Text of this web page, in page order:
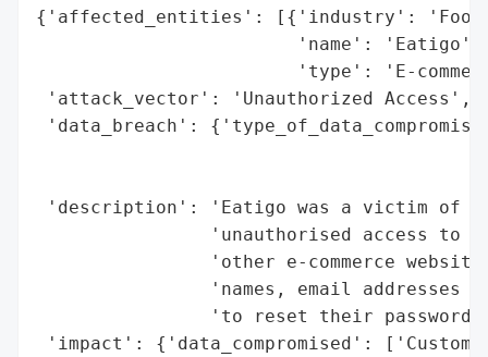
{'affected_entities': [{'industry': 'Food
                        'name': 'Eatigo',
'type': 'E-
'attack_vector': 'Unauthorized Access',
'data_breach':
'description': 'Eatigo was a victim of
'unauthorised access to
'other e-commerce
'names, email addresses
'to reset their
'impact': {'data_compromised':